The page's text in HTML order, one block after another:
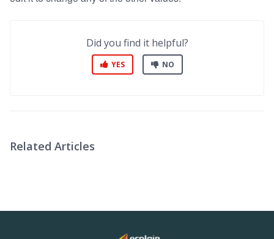
Did you find it helpful?
YES NO
Related Articles